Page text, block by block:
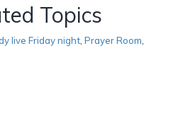
Topics
live Friday night Prayer Room